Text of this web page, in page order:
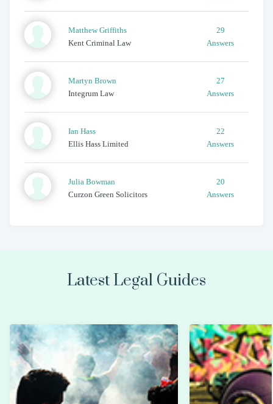
Matthew Griffiths
Kent Criminal Law
29
Answers
Martyn Brown
Integrum Law
27
Answers
Ian Hass
Ellis Hass Limited
22
Answers
Julia Bowman
Curzon Green Solicitors
20
Answers
Latest Legal Guides